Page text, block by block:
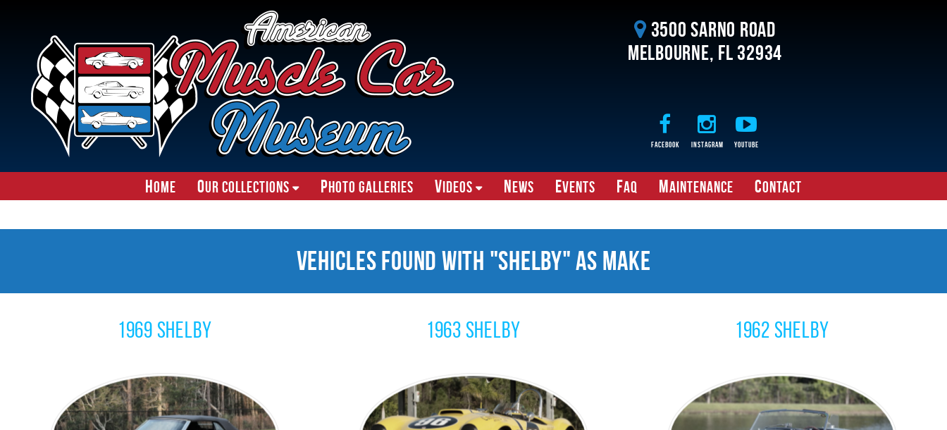
3500 Sarno Road
Melbourne, FL 32934
Facebook Instagram Youtube
Home Our Collections Photo Galleries Videos News Events FAQ Maintenance Contact
Vehicles Found With "Shelby" as Make
1969 Shelby 1963 Shelby 1962 Shelby